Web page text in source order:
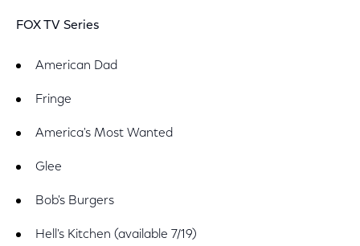
FOX TV Series
American Dad
Fringe
America's Most Wanted
Glee
Bob's Burgers
Hell's Kitchen (available 7/19)